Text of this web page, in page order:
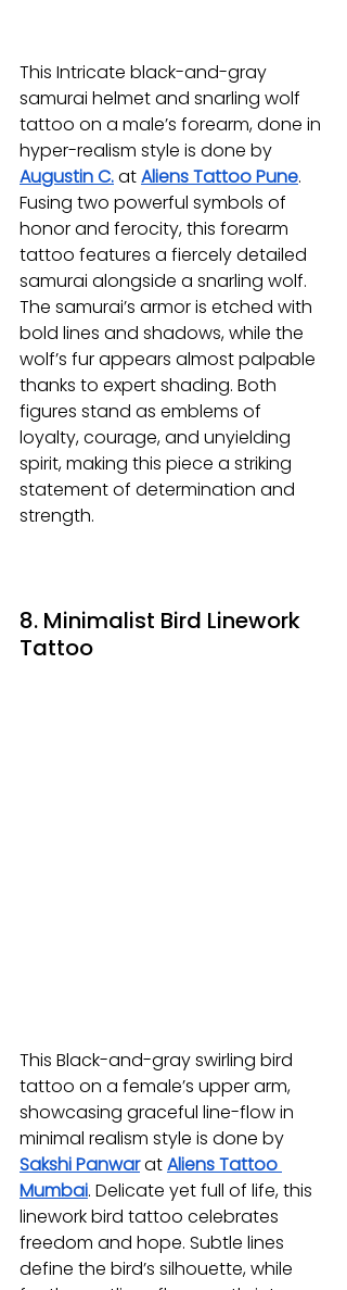
This Intricate black-and-gray
samurai helmet and snarling wolf
tattoo on a male’s forearm, done in
hyper-realism style is done by
Augustin C.at Aliens Tattoo Pune.
Fusing two powerful symbols of
honor and ferocity, this forearm
tattoo features a fiercely detailed
samurai alongside a snarling wolf.
The samurai’s armor is etched with
bold lines and shadows, while the
wolf’s fur appears almost palpable
thanks to expert shading. Both
figures stand as emblems of
loyalty, courage, and unyielding
spirit, making this piece a striking
statement of determination and
strength.
8. Minimalist Bird Linework
Tattoo
This Black-and-gray swirling bird
tattoo on a female’s upper arm,
showcasing graceful line-flow in
minimal realism style is done by
Sakshi Panwarat Aliens Tattoo
Mumbai. Delicate yet full of life, this
linework bird tattoo celebrates
freedom and hope. Subtle lines
define the bird’s silhouette, while